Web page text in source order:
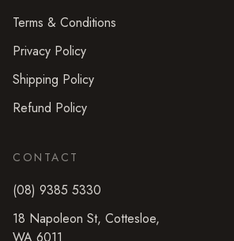
Terms & Conditions
Privacy Policy
Shipping Policy
Refund Policy
CONTACT
(08) 9385 5330
18 Napoleon St, Cottesloe,